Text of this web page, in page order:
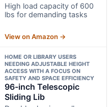
High load capacity of 600
lbs for demanding tasks
View on Amazon →
HOME OR LIBRARY USERS
NEEDING ADJUSTABLE HEIGHT
ACCESS WITH A FOCUS ON
SAFETY AND SPACE EFFICIENCY
96-inch Telescopic
Sliding Lib